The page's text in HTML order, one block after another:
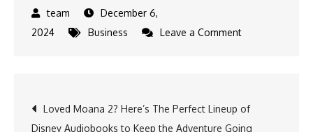
December 6,
2024
Business Leave a Commenton
Rate,
Cuts
Post
Loved Moana 2? Here’s The Perfect Lineup of
Disney Audiobooks to Keep the Adventure Going